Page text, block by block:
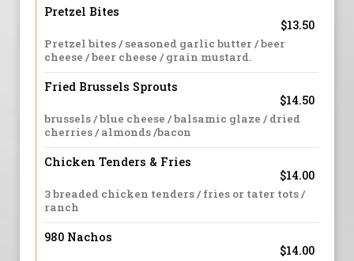
Pretzel Bites
$13.50
Pretzel bites / seasoned garlic butter / beer
cheese / beer cheese / grain mustard.
Fried Brussels Sprouts
$14.50
brussels / blue cheese / balsamic glaze / dried
cherries / almonds /bacon
Chicken Tenders & Fries
$14.00
3 breaded chicken tenders / fries or tater tots /
ranch
980 Nachos
$14.00